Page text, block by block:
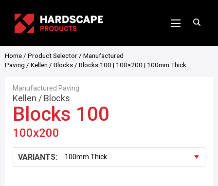
Home / Product Selector / Manufactured
Paving / Kellen / Blocks / Blocks 100 | 100×200 | 100mm Thick
Manufactured Paving
Kellen / Blocks
Blocks 100
100x200
VARIANTS: